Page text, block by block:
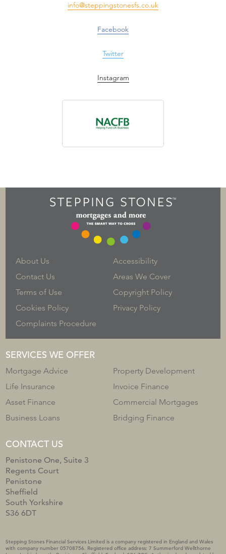
info@steppingstonesfs.co.uk
Facebook
Twitter
Instagram
About Us
Accessibility
Contact Us
Areas We Cover
Terms of Use
Copyright Policy
Cookies Policy
Privacy Policy
Complaints Procedure
SERVICES WE OFFER
Mortgage Advice
Property Development
Life Insurance
Invoice Finance
Asset Finance
Commercial Mortgages
Business Loans
Bridging Finance
CONTACT US
Penistone One, Suite 3
Regents Court
Penistone
Sheffield
South Yorkshire
S36 6DT
Stepping Stones Financial Services Limited is a company registered in England and Wales
with company number 05708756. Registered office address: 7 Summerford Wellthorne